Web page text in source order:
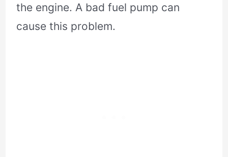
the engine. A bad fuel pump can
cause this problem.